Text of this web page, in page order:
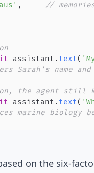
,
//
assistant . text(
Sarah's name
the agent still
assistant . text(
marine biology
on the six-